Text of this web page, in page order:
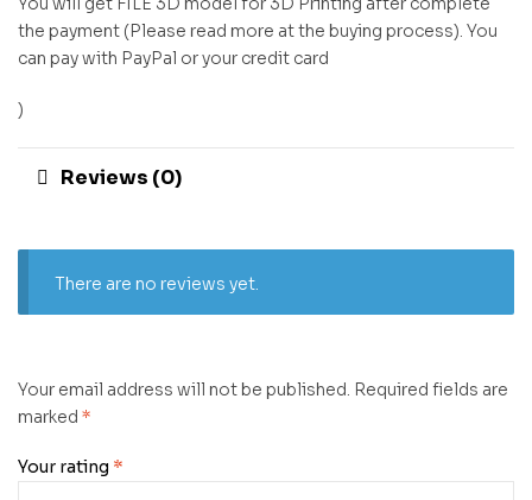
the payment (Please read more at the buying process). You
can pay with PayPal or your credit card
)
Reviews (0)
There are no reviews yet.
Your email address will not be published. Required fields are
marked *
Your rating *